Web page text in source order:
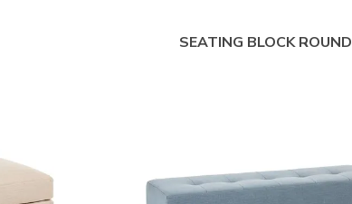
SEATING BLOCK ROUND